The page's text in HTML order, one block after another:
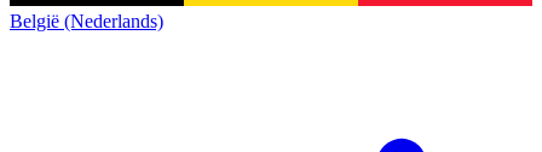
België (Nederlands)